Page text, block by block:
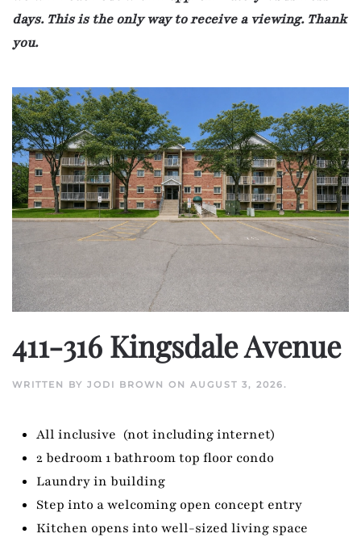
days. This is the only way to receive a viewing. Thank
you.
411-316 Kingsdale Avenue
WRITTEN BY JODI BROWN ON AUGUST 3, 2026.
All inclusive (not including internet)
2 bedroom 1 bathroom top floor condo
Laundry in building
Step into a welcoming open concept entry
Kitchen opens into well-sized living space